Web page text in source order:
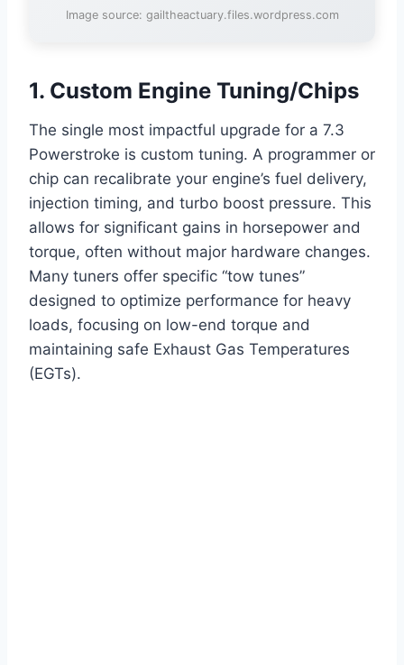
Image source: gailtheactuary.files.wordpress.com
1. Custom Engine Tuning/Chips
The single most impactful upgrade for a 7.3
Powerstroke is custom tuning. A programmer or
chip can recalibrate your engine’s fuel delivery,
injection timing, and turbo boost pressure. This
allows for significant gains in horsepower and
torque, often without major hardware changes.
Many tuners offer specific “tow tunes”
designed to optimize performance for heavy
loads, focusing on low-end torque and
maintaining safe Exhaust Gas Temperatures
(EGTs).